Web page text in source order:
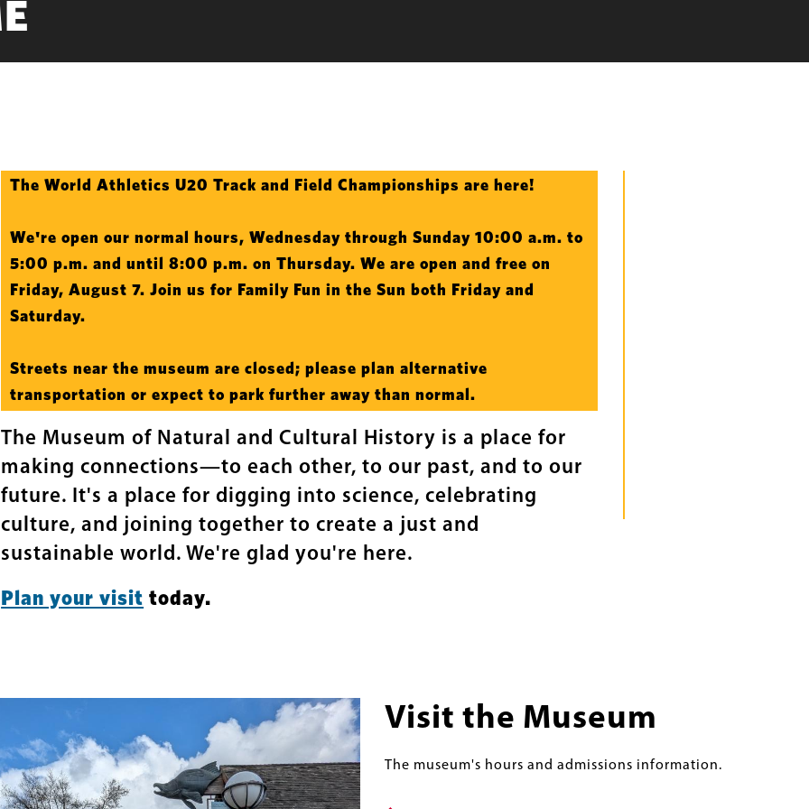
Intro
The World Athletics U20 Track and Field Championships are here!
We're open our normal hours, Wednesday through Sunday 10:00 a.m. to
5:00 p.m. and until 8:00 p.m. on Thursday. We are open and free on
Friday, August 7. Join us for Family Fun in the Sun both Friday and
Saturday.
Streets near the museum are closed; please plan alternative
transportation or expect to park further away than normal.
The Museum of Natural and Cultural History is a place for
making connections—to each other, to our past, and to our
future. It's a place for digging into science, celebrating
culture, and joining together to create a just and
sustainable world. We're glad you're here.
Plan your visit today.
Visit the Museum
The museum's hours and admissions information.